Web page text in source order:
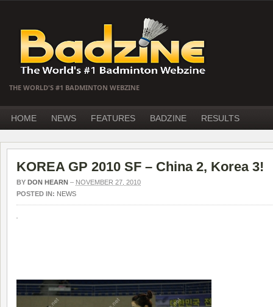
THE WORLD'S #1 BADMINTON WEBZINE
HOME NEWS FEATURES BADZINE RESULTS
KOREA GP 2010 SF – China 2, Korea 3!
BY DON HEARN – NOVEMBER 27, 2010
POSTED IN: NEWS